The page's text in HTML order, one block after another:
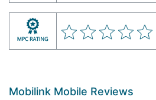
Mobilink Mobile Reviews